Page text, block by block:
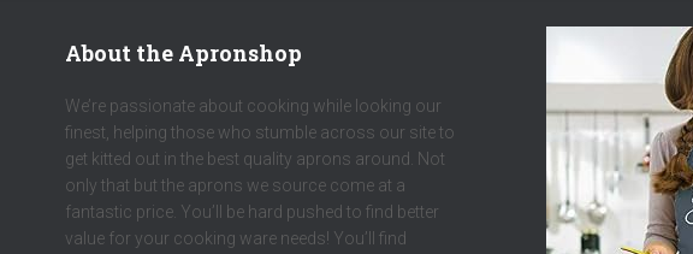
About the Apronshop
We’re passionate about cooking while looking our
finest, helping those who stumble across our site to
get kitted out in the best quality aprons around. Not
only that but the aprons we source come at a
fantastic price. You’ll be hard pushed to find better
value for your cooking ware needs! You’ll find